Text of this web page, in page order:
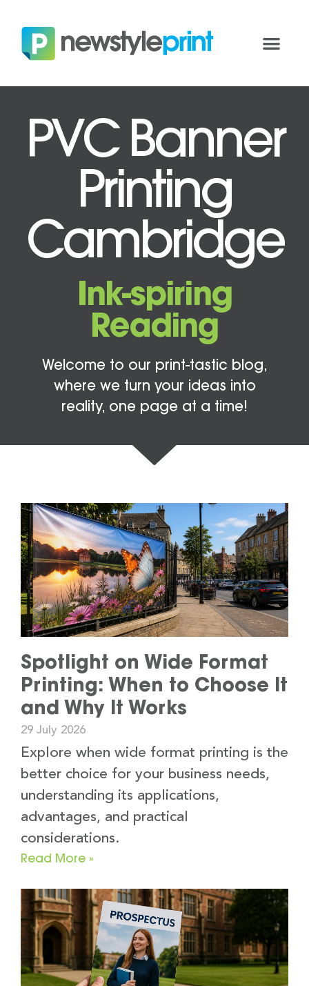
PVC Banner
Printing
Cambridge
Ink-spiring
Reading
Welcome to our print-tastic blog,
where we turn your ideas into
reality, one page at a time!
Spotlight on Wide Format
Printing: When to Choose It
and Why It Works
29 July 2026
Explore when wide format printing is the
better choice for your business needs,
understanding its applications,
advantages, and practical
considerations.
Read More »